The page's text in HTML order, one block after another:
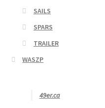
SAILS
SPARS
TRAILER
WASZP
49er.ca